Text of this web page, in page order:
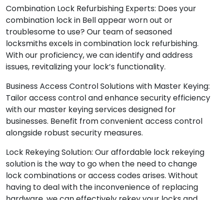
Combination Lock Refurbishing Experts: Does your
combination lock in Bell appear worn out or
troublesome to use? Our team of seasoned
locksmiths excels in combination lock refurbishing.
With our proficiency, we can identify and address
issues, revitalizing your lock’s functionality.
Business Access Control Solutions with Master Keying:
Tailor access control and enhance security efficiency
with our master keying services designed for
businesses. Benefit from convenient access control
alongside robust security measures.
Lock Rekeying Solution: Our affordable lock rekeying
solution is the way to go when the need to change
lock combinations or access codes arises. Without
having to deal with the inconvenience of replacing